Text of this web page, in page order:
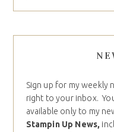
Sign up for my weekly
right to your inbox.
available only to my
Stampin Up News,